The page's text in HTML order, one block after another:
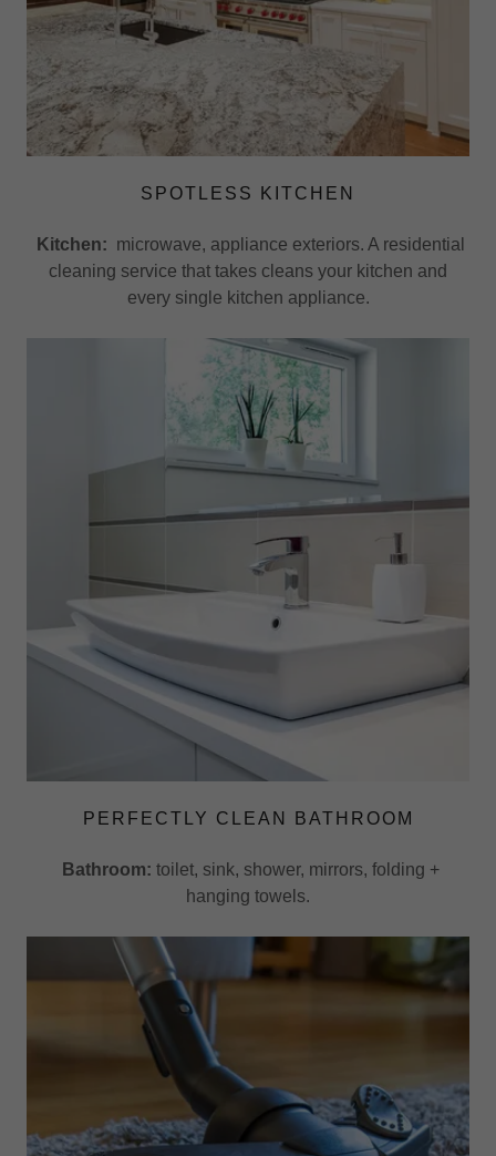
SPOTLESS KITCHEN
Kitchen: microwave, appliance exteriors. A residential
cleaning service that takes cleans your kitchen and
every single kitchen appliance.
PERFECTLY CLEAN BATHROOM
Bathroom: toilet, sink, shower, mirrors, folding +
hanging towels.